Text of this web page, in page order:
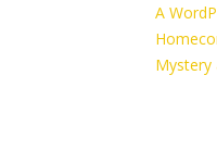
A
Mystery